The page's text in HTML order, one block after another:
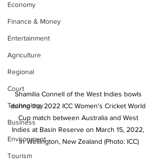
Economy
Finance & Money
Entertainment
Agriculture
Regional
Court
Technology
Business
Environment
Tourism
Shamilia Connell of the West Indies bowls
during the 2022 ICC Women's Cricket World
Cup match between Australia and West
Indies at Basin Reserve on March 15, 2022,
in Wellington, New Zealand (Photo: ICC)